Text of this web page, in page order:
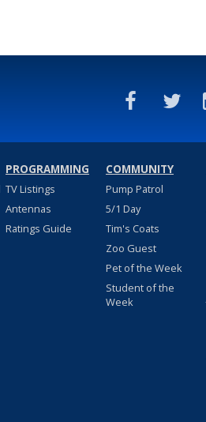
PROGRAMMING
TV Listings
Antennas
Ratings Guide
COMMUNITY
Pump Patrol
5/1 Day
Tim's Coats
Zoo Guest
Pet of the Week
Student of the
Week